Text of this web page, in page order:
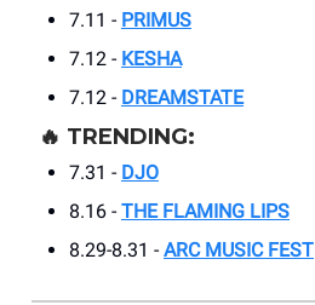
7.11 - PRIMUS
7.12 - KESHA
7.12 - DREAMSTATE
🔥 TRENDING:
7.31 - DJO
8.16 - THE FLAMING LIPS
8.29-8.31 - ARC MUSIC FEST